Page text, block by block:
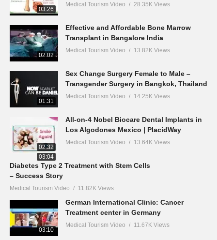
03:26
Medical Tourism Video 28.35K Views
02:02
Effective and Affordable Bone Marrow
Transplant in Bangalore India
Medical Tourism Video 13.82K Views
01:31
Sex Change Surgery Female to Male –
Transgender Surgery in Bangkok, Thailand
Medical Tourism Video 14.25K Views
02:32
All-on-4 Nobel Biocare Dental Implants in
Los Algodones Mexico | PlacidWay
Medical Tourism Video 13.64K Views
03:04
Diabetes Type 2 Treatment with Stem Cells
– Success Story
Medical Tourism Video 11.82K Views
03:10
German International Clinic: Cancer
Treatment center in Germany
Medical Tourism Video 11.67K Views